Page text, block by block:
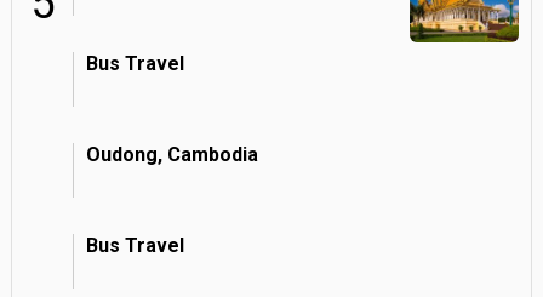
Bus Travel
Oudong, Cambodia
Bus Travel